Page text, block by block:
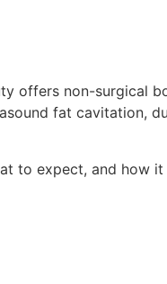
offers non-surgical
fat cavitation,
to expect, and how